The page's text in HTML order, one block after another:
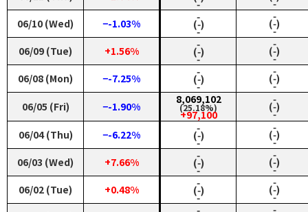
‑
‑
06/10 (Wed)
−-1.03% ‑
(‑)
‑
‑
(‑)
‑
06/09 (Tue)
+1.56% ‑
(‑)
‑
‑
(‑)
‑
06/08 (Mon)
−-7.25% ‑
(‑)
‑
‑
(‑)
‑
06/05 (Fri)
−-1.90%
8,069,102
(25.18%)
+97,100
‑
(‑)
‑
06/04 (Thu)
−-6.22% ‑
(‑)
‑
‑
(‑)
‑
06/03 (Wed)
+7.66% ‑
(‑)
‑
‑
(‑)
‑
06/02 (Tue)
+0.48% ‑
(‑)
‑
‑
(‑)
‑